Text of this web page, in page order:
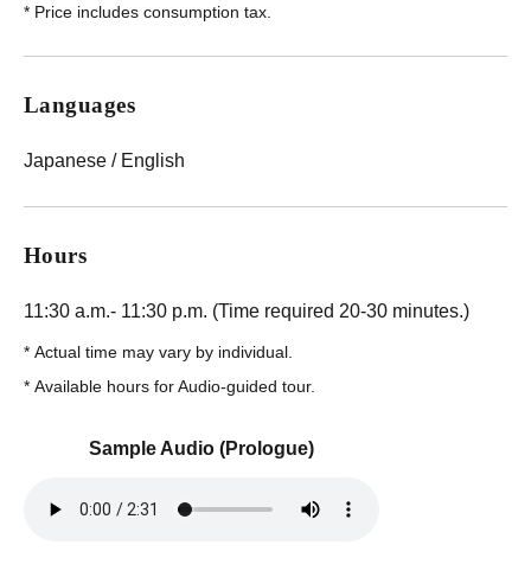
* Price includes consumption tax.
Languages
Japanese / English
Hours
11:30 a.m.- 11:30 p.m. (Time required 20-30 minutes.)
* Actual time may vary by individual.
* Available hours for Audio-guided tour.
Sample Audio (Prologue)